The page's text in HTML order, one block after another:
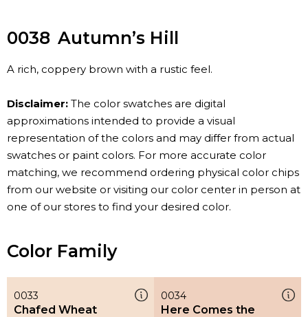
0038 Autumn’s Hill
A rich, coppery brown with a rustic feel.
Disclaimer: The color swatches are digital
approximations intended to provide a visual
representation of the colors and may differ from actual
swatches or paint colors. For more accurate color
matching, we recommend ordering physical color chips
from our website or visiting our color center in person at
one of our stores to find your desired color.
Color Family
0033
Chafed Wheat
0034
Here Comes the